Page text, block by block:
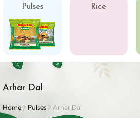
Pulses Rice
Arhar Dal
Home Pulses Arhar Dal